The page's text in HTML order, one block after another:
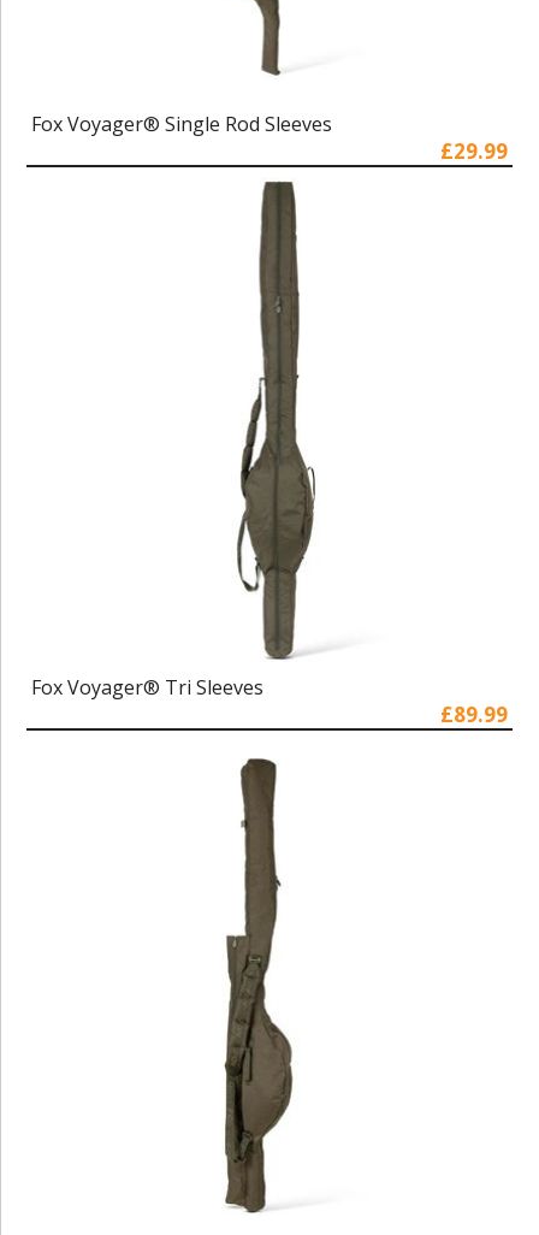
Fox Voyager® Single Rod Sleeves
£29.99
Fox Voyager® Tri Sleeves
£89.99